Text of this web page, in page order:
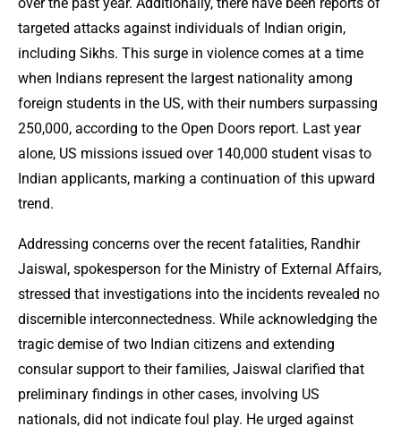
over the past year. Additionally, there have been reports of
targeted attacks against individuals of Indian origin,
including Sikhs. This surge in violence comes at a time
when Indians represent the largest nationality among
foreign students in the US, with their numbers surpassing
250,000, according to the Open Doors report. Last year
alone, US missions issued over 140,000 student visas to
Indian applicants, marking a continuation of this upward
trend.
Addressing concerns over the recent fatalities, Randhir
Jaiswal, spokesperson for the Ministry of External Affairs,
stressed that investigations into the incidents revealed no
discernible interconnectedness. While acknowledging the
tragic demise of two Indian citizens and extending
consular support to their families, Jaiswal clarified that
preliminary findings in other cases, involving US
nationals, did not indicate foul play. He urged against